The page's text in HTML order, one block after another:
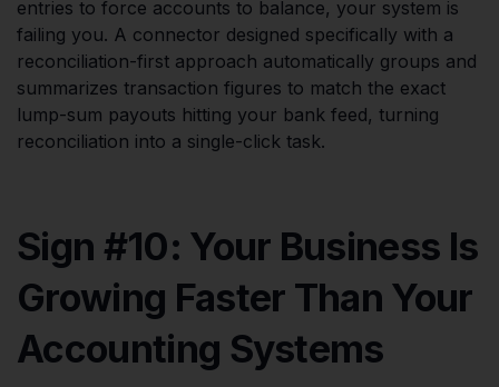
entries to force accounts to balance, your system is
failing you. A connector designed specifically with a
reconciliation-first approach automatically groups and
summarizes transaction figures to match the exact
lump-sum payouts hitting your bank feed, turning
reconciliation into a single-click task.
Sign #10: Your Business Is
Growing Faster Than Your
Accounting Systems